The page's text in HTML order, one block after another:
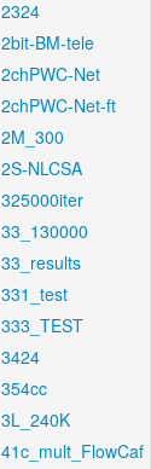
2324
2bit-BM-tele
2chPWC-Net
2chPWC-Net-ft
2M_300
2S-NLCSA
325000iter
33_130000
33_results
331_test
333_TEST
3424
354cc
3L_240K
41c_mult_FlowCaf